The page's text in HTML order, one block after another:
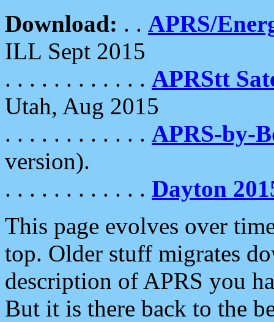
Download: . . APRS/
ILL Sept 2015
. . . . . . . . . . . . APRStt
Utah, Aug 2015
. . . . . . . . . . . . APRS-by-
version).
. . . . . . . . . . . . Dayton
This page evolves over
top. Older stuff migrates
description of APRS you
But it is there back to the